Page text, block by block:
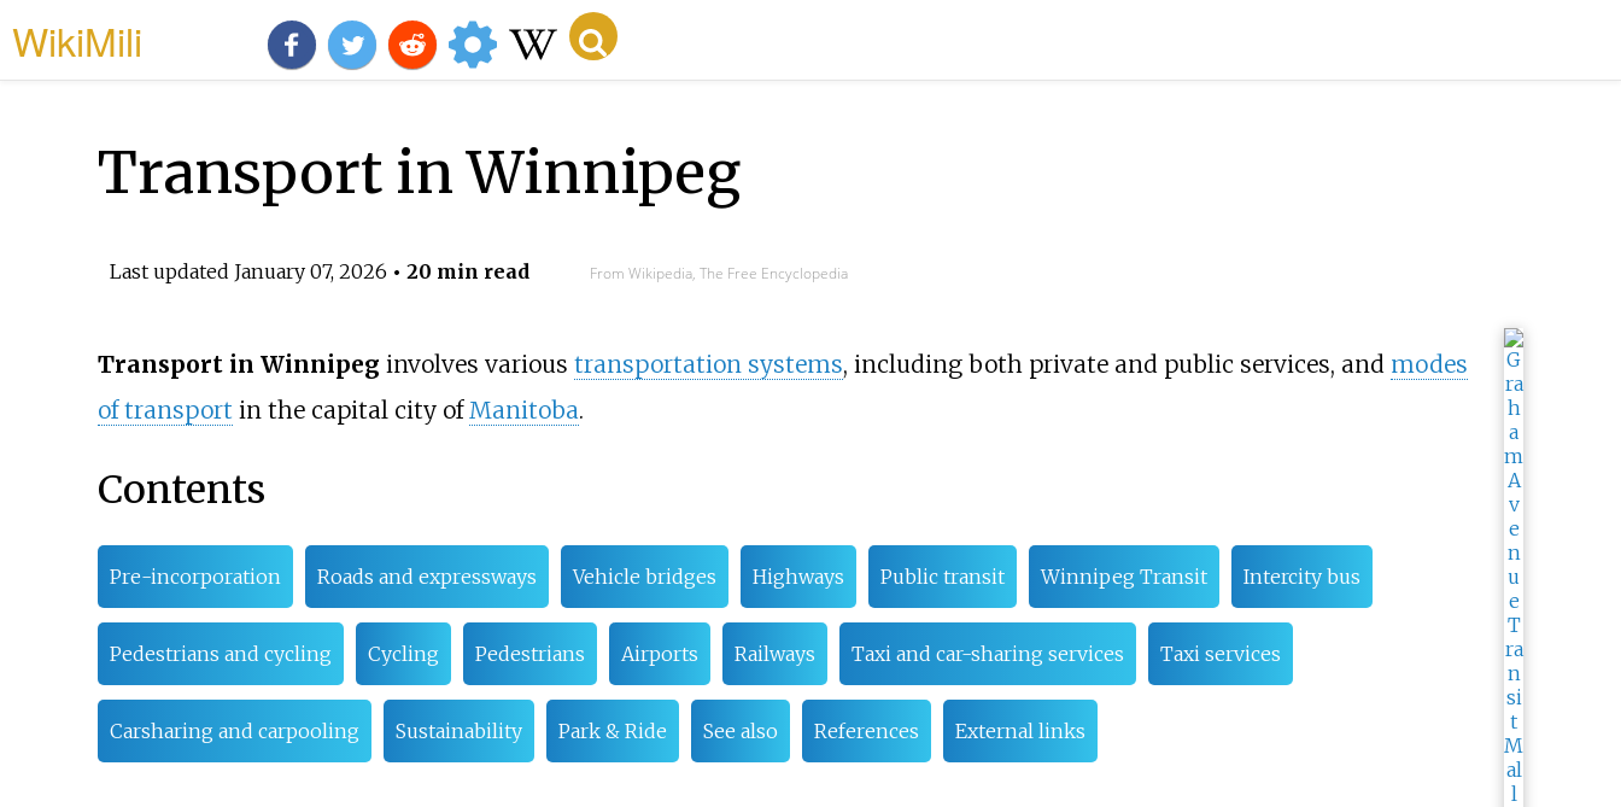
WikiMili
Transport in Winnipeg
Last updated January 07, 2026 • 20 min read From Wikipedia, The Free Encyclopedia
Transport in Winnipeg involves various transportation systems, including both private and public services, and modes
of transport in the capital city ofManitoba.
Contents
Pre-incorporation Roads and expressways Vehicle bridges Highways Public transit Winnipeg Transit Intercity bus
Pedestrians and cycling Cycling Pedestrians Airports Railways Taxi and car-sharing services Taxi services
Carsharing and carpooling Sustainability Park & Ride See also References External links